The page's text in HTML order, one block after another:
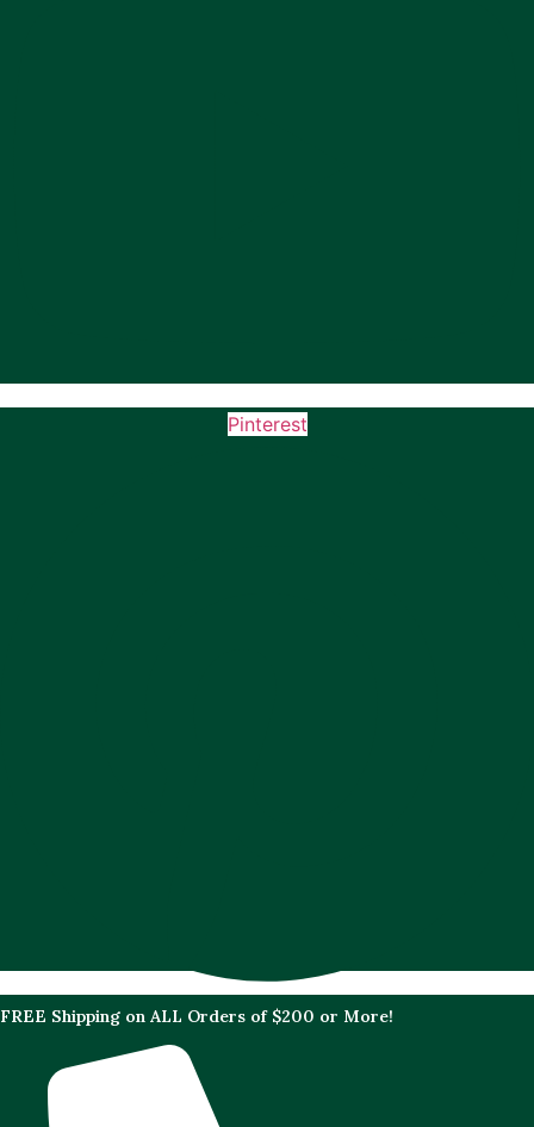
Pinterest
FREE Shipping on ALL Orders of $200 or More!